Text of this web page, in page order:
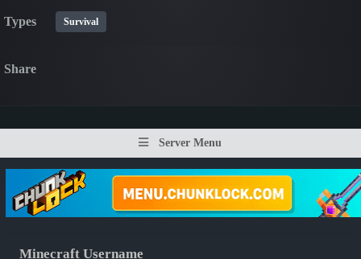
Types Survival
Share
Server Menu
Minecraft Username